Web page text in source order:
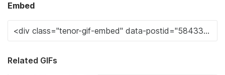
Embed
Related GIFs